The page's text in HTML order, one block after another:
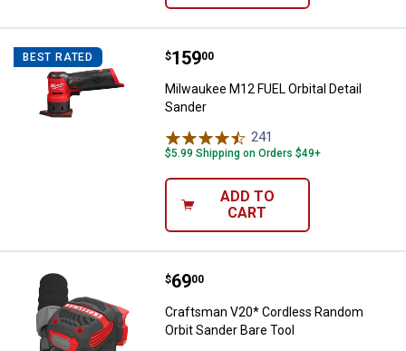
BEST RATED Milwaukee M12 FUEL Orbital
Price:
$159
. 00
Milwaukee M12 FUEL Orbital Detail
Sander
241
$5.99 Shipping on Orders $49+
ADD TO
CART
Craftsman V20* Cordless
Price:
$69
. 00
Craftsman V20* Cordless Random
Orbit Sander Bare Tool